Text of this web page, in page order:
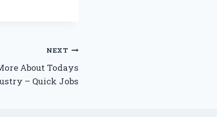
NEXT
About Todays
– Quick Jobs